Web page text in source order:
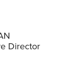
Director